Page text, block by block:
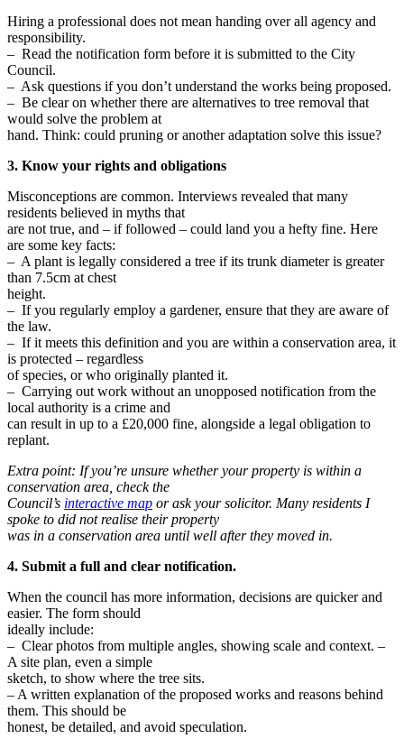
Hiring a professional does not mean handing over all agency and
responsibility.
– Read the notification form before it is submitted to the City
Council.
– Ask questions if you don’t understand the works being proposed.
– Be clear on whether there are alternatives to tree removal that
would solve the problem at
hand. Think: could pruning or another adaptation solve this issue?
3. Know your rights and obligations
Misconceptions are common. Interviews revealed that many
residents believed in myths that
are not true, and – if followed – could land you a hefty fine. Here
are some key facts:
– A plant is legally considered a tree if its trunk diameter is greater
than 7.5cm at chest
height.
– If you regularly employ a gardener, ensure that they are aware of
the law.
– If it meets this definition and you are within a conservation area, it
is protected – regardless
of species, or who originally planted it.
– Carrying out work without an unopposed notification from the
local authority is a crime and
can result in up to a £20,000 fine, alongside a legal obligation to
replant.
Extra point: If you’re unsure whether your property is within a
conservation area, check the
Council’s interactive map or ask your solicitor. Many residents I
spoke to did not realise their property
was in a conservation area until well after they moved in.
4. Submit a full and clear notification.
When the council has more information, decisions are quicker and
easier. The form should
ideally include:
– Clear photos from multiple angles, showing scale and context. –
A site plan, even a simple
sketch, to show where the tree sits.
– A written explanation of the proposed works and reasons behind
them. This should be
honest, be detailed, and avoid speculation.